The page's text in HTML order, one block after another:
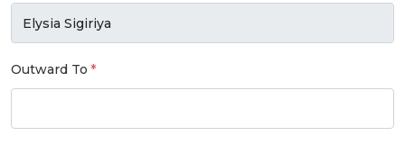
Outward To